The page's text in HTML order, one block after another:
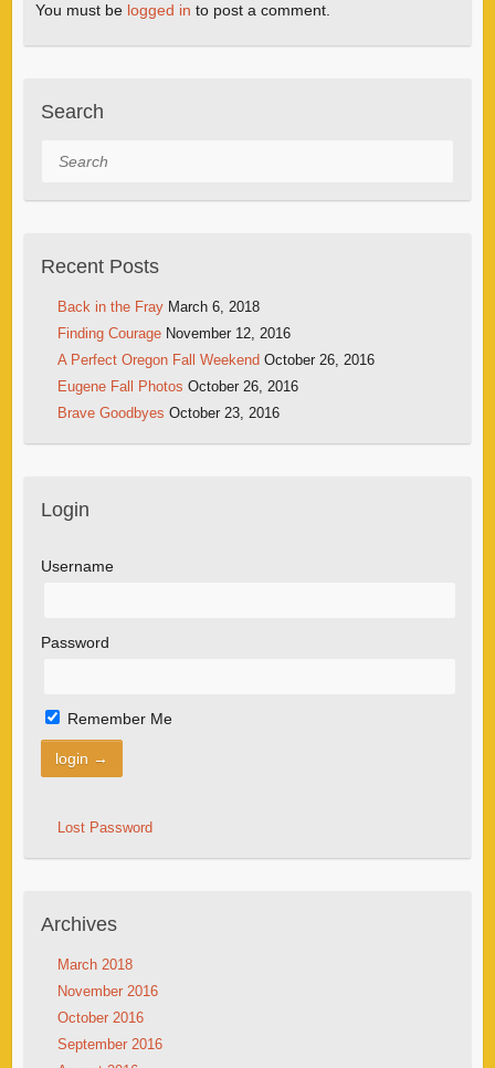
You must be logged in to post a comment.
Search
Search
Recent Posts
Back in the Fray March 6, 2018
Finding Courage November 12, 2016
A Perfect Oregon Fall Weekend October 26, 2016
Eugene Fall Photos October 26, 2016
Brave Goodbyes October 23, 2016
Login
Username
Password
Remember Me
Lost Password
Archives
March 2018
November 2016
October 2016
September 2016